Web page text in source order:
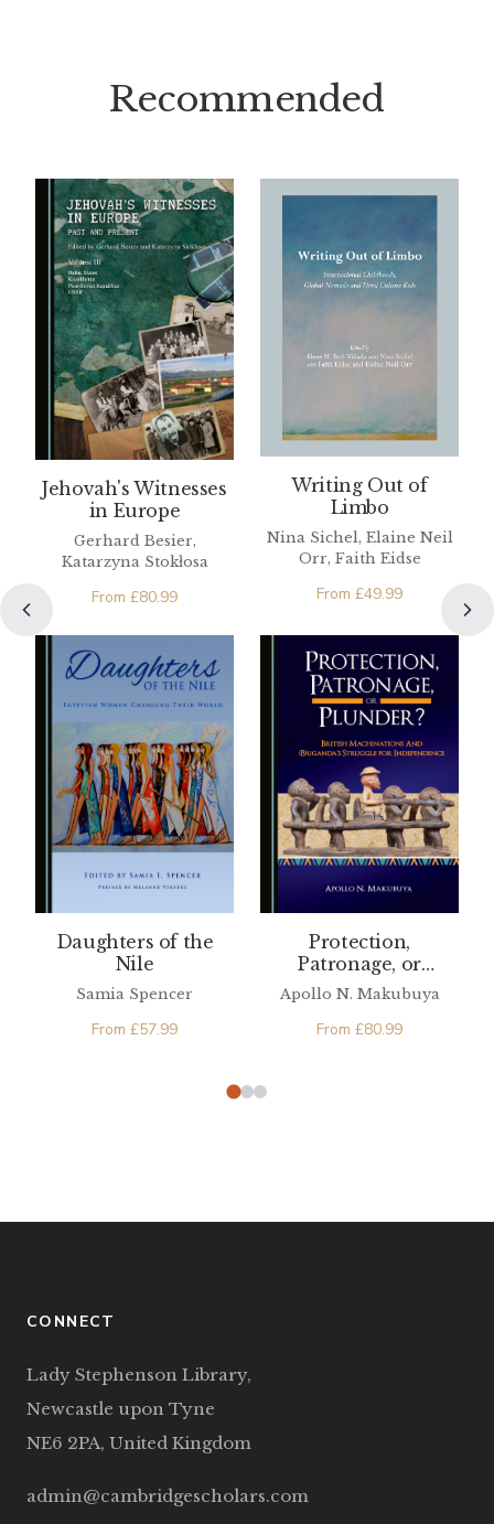
Recommended
Jehovah's Witnesses
in Europe
Gerhard Besier,
Katarzyna Stokłosa
From £80.99
Writing Out of
Limbo
Nina Sichel, Elaine Neil
Orr, Faith Eidse
From £49.99
Daughters of the
Nile
Samia Spencer
From £57.99
Protection,
Patronage, or
Plunder? British
Machinations and
(B)uganda’s Struggle
Apollo N. Makubuya
From £80.99
CONNECT
Lady Stephenson Library,
Newcastle upon Tyne
NE6 2PA, United Kingdom
admin@cambridgescholars.com